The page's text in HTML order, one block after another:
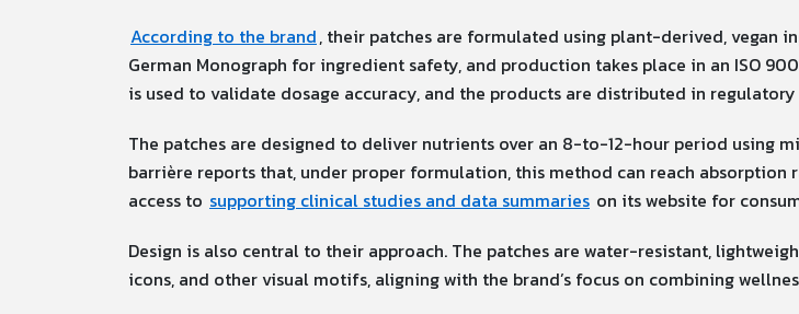
According to the brand, their patches are formulated using plant-derived, vegan
German Monograph for ingredient safety, and production takes place in an ISO
is used to validate dosage accuracy, and the products are distributed in regulatory
The patches are designed to deliver nutrients over an 8-to-12-hour period using
barrière reports that, under proper formulation, this method can reach
access to supporting clinical studies and data summaries on its website for
Design is also central to their approach. The patches are water-resistant,
icons, and other visual motifs, aligning with the brand’s focus on combining